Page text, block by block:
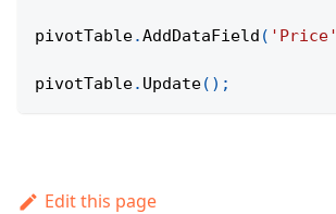
pivotTable.AddDataField ( 'Price'
pivotTable. Update( ) ;
Edit this page